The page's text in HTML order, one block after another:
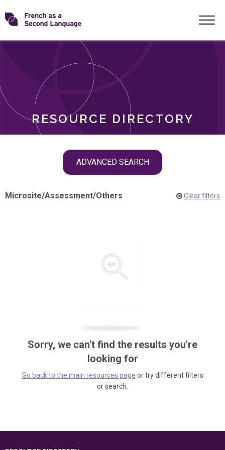
Skip
toTransforming
RESOURCE DIRECTORY
ADVANCED SEARCH
ROLES
Microsite/Assessment/Others Clear filters
Sorry, we can't find the results you're
looking for
Go back to the main resources page or try different filters
or search.